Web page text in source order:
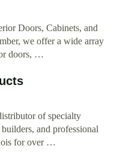
Doors, Cabinets, and
we offer a wide array
doors, …
of specialty
and professional
for over …